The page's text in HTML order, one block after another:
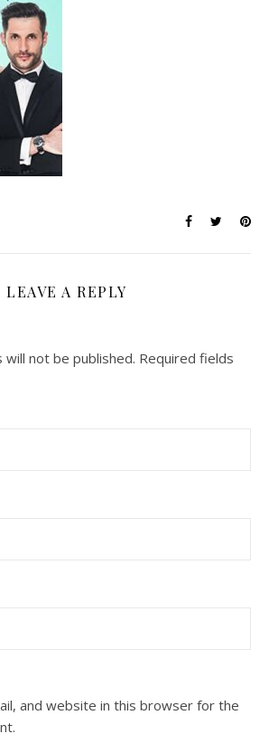
LEAVE A REPLY
will not be published. Required fields
and website in this browser for the